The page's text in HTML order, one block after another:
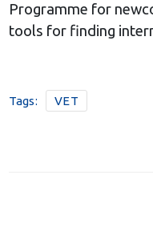
Programme for
tools for finding
Tags: VET